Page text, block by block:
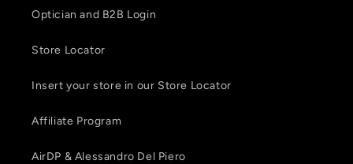
Optician and B2B Login
Store Locator
Insert your store in our Store Locator
Affiliate Program
AirDP & Alessandro Del Piero